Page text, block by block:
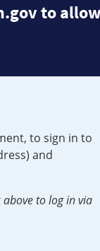
to
to sign in to
and
to log in via